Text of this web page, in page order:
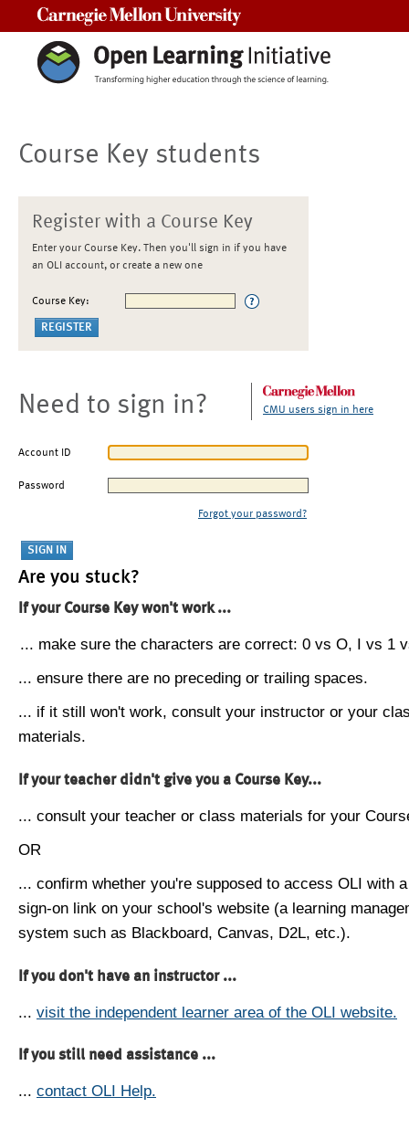
Course Key students
Register with a Course Key
Enter your Course Key. Then you'll sign in if you have
an OLI account, or create a new one
Course Key:
Need to sign in? CMU users sign in here
Account ID
Password
Forgot your password?
Are you stuck?
If your Course Key won't work ...
... make sure the characters are correct: 0 vs O, I vs 1
... ensure there are no preceding or trailing spaces.
... if it still won't work, consult your instructor or your
materials.
If your teacher didn't give you a Course Key...
... consult your teacher or class materials for your
OR
... confirm whether you're supposed to access OLI with
sign-on link on your school's website (a learning
system such as Blackboard, Canvas, D2L, etc.).
If you don't have an instructor ...
... visit the independent learner area of the OLI website.
If you still need assistance ...
... contact OLI Help.